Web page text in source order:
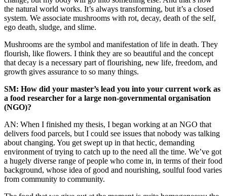
the natural world works. It’s always transforming, but it’s a closed
system. We associate mushrooms with rot, decay, death of the self,
ego death, sludge, and slime.
Mushrooms are the symbol and manifestation of life in death. They
flourish, like flowers. I think they are so beautiful and the concept
that decay is a necessary part of flourishing, new life, freedom, and
growth gives assurance to so many things.
SM: How did your master’s lead you into your current work as
a food researcher for a large non-governmental organisation
(NGO)?
AN: When I finished my thesis, I began working at an NGO that
delivers food parcels, but I could see issues that nobody was talking
about changing. You get swept up in that hectic, demanding
environment of trying to catch up to the need all the time. We’ve got
a hugely diverse range of people who come in, in terms of their food
background, whose idea of good and nourishing, soulful food varies
from community to community.